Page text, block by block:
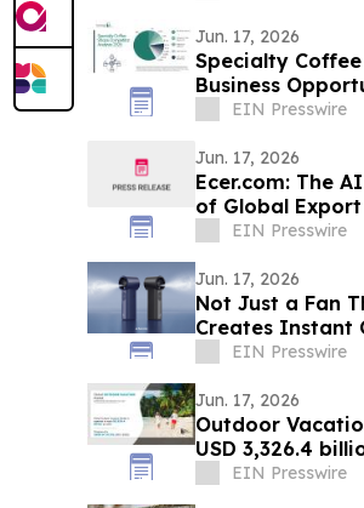
Jun. 17, 2026
Specialty
Business
EIN Presswire
Jun. 17, 2026
Ecer.com: The
of Global
EIN Presswire
Jun. 17, 2026
Not Just a Fan
Creates Instant
EIN Presswire
Jun. 17, 2026
Outdoor
USD 3,326.4
EIN Presswire